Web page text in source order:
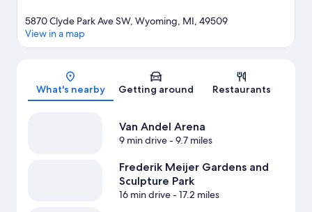
Map
5870 Clyde Park Ave SW, Wyoming, MI, 49509
View in a map
What's nearby Getting around Restaurants
Van Andel Arena
9 min drive- 9.7 miles
Frederik Meijer Gardens and
Sculpture Park
16 min drive- 17.2 miles